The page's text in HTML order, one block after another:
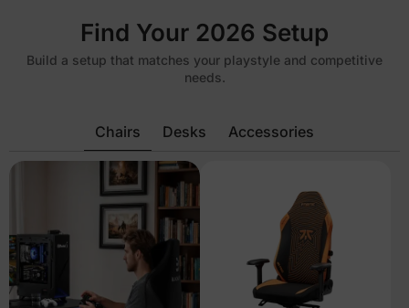
Find Your 2026 Setup
Build a setup that matches your playstyle and competitive
needs.
Chairs Desks Accessories